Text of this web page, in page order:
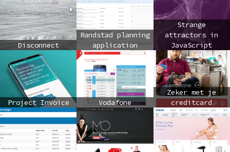
Disconnect
Randstad planning
application
Strange
attractors in
JavaScript
Project Invoice Vodafone
Zeker met je
creditcard